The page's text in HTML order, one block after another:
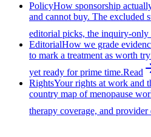
PolicyHow sponsorship
and cannot buy. The excluded
editorial picks, the inquiry-only
EditorialHow we grade
to mark a treatment as worth
yet ready for prime time.Read
RightsYour rights at work and
country map of menopause
therapy coverage, and provider